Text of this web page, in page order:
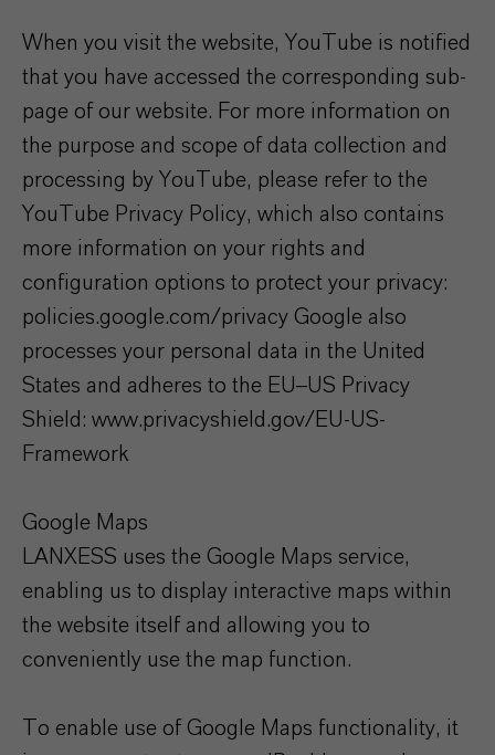
When you visit the website, YouTube is notified
that you have accessed the corresponding sub-
page of our website. For more information on
the purpose and scope of data collection and
processing by YouTube, please refer to the
YouTube Privacy Policy, which also contains
more information on your rights and
configuration options to protect your privacy:
policies.google.com/privacy Google also
processes your personal data in the United
States and adheres to the EU–US Privacy
Shield: www.privacyshield.gov/EU-US-
Framework
Google Maps
LANXESS uses the Google Maps service,
enabling us to display interactive maps within
the website itself and allowing you to
conveniently use the map function.
To enable use of Google Maps functionality, it